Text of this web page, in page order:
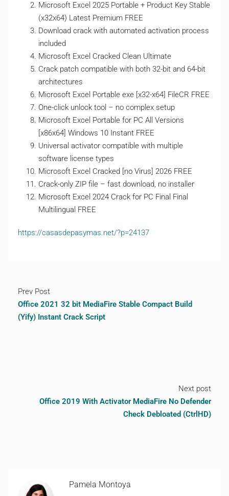
Microsoft Excel 2025 Portable + Product Key Stable
(x32x64) Latest Premium FREE
Download crack with automated activation process
included
Microsoft Excel Cracked Clean Ultimate
Crack patch compatible with both 32-bit and 64-bit
architectures
Microsoft Excel Portable exe [x32-x64] FileCR FREE
One-click unlock tool – no complex setup
Microsoft Excel Portable for PC All Versions
[x86x64] Windows 10 Instant FREE
Universal activator compatible with multiple
software license types
Microsoft Excel Cracked [no Virus] 2026 FREE
Crack-only ZIP file – fast download, no installer
Microsoft Excel 2024 Crack for PC Final Final
Multilingual FREE
https://casasdepasymas.net/?p=24137
Prev Post
Office 2021 32 bit MediaFire Stable Compact Build
(Yify) Instant Crack Script
Next post
Office 2019 With Activator MediaFire No Defender
Check Debloated (CtrlHD)
Pamela Montoya